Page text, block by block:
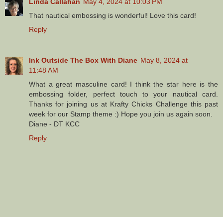
That nautical embossing is wonderful! Love this card!
Reply
Ink Outside The Box With Diane May 8, 2024 at
11:48 AM
What a great masculine card! I think the star here is the
embossing folder, perfect touch to your nautical card.
Thanks for joining us at Krafty Chicks Challenge this past
week for our Stamp theme :) Hope you join us again soon.
Diane - DT KCC
Reply